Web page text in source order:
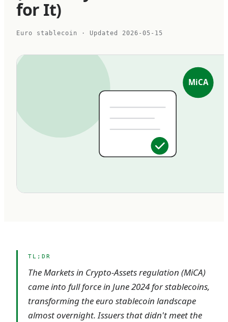
for It)
Euro stablecoin · Updated 2026-05-15
MiCA
TL;DR
The Markets in Crypto-Assets regulation (MiCA)
came into full force in June 2024 for stablecoins,
transforming the euro stablecoin landscape
almost overnight. Issuers that didn't meet the